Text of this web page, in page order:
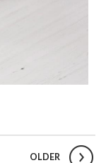
OLDER